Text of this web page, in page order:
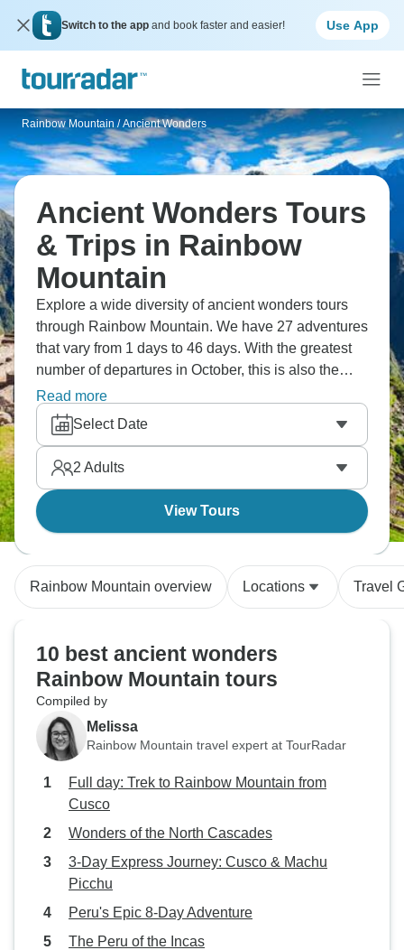
Switch to the app and book faster and easier! Use App
Rainbow Mountain / Ancient Wonders
Ancient Wonders Tours
& Trips in Rainbow
Mountain
Explore a wide diversity of ancient wonders tours
through Rainbow Mountain. We have 27 adventures
that vary from 1 days to 46 days. With the greatest
number of departures in October, this is also the
most popular time of the year.
Read more
Select Date
2 Adults
View Tours
Rainbow Mountain overview Locations Travel
10 best ancient wonders
Rainbow Mountain tours
Compiled by
Melissa
Rainbow Mountain travel expert at TourRadar
Full day: Trek to Rainbow Mountain from
Cusco
Wonders of the North Cascades
3-Day Express Journey: Cusco & Machu
Picchu
Peru's Epic 8-Day Adventure
The Peru of the Incas